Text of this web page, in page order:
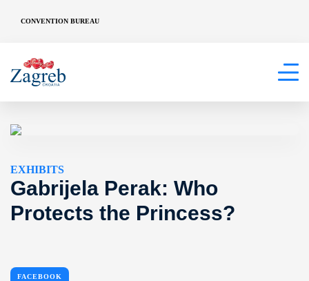
CONVENTION BUREAU
EXHIBITS
Gabrijela Perak: Who
Protects the Princess?
FACEBOOK